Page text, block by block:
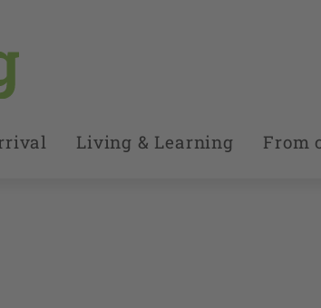
Living & Learning From